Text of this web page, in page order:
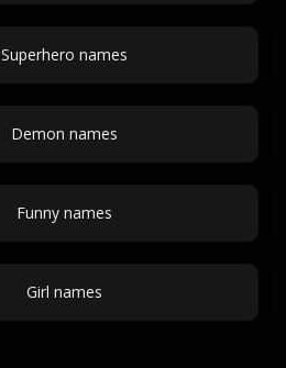
Superhero names
Demon names
Funny names
Girl names